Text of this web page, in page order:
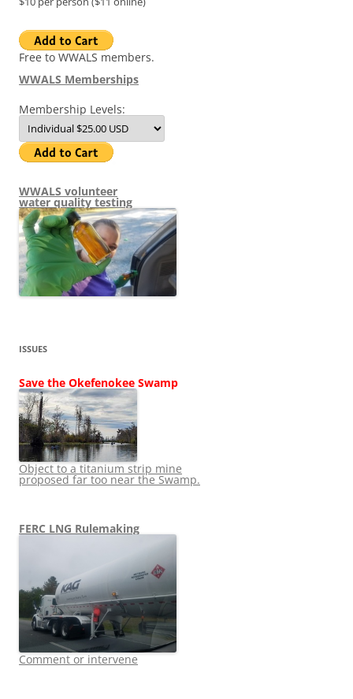
Free to WWALS members.
WWALS Memberships
Membership Levels:
WWALS volunteer
water quality testing
ISSUES
Save the Okefenokee Swamp
Object to a titanium strip mine
proposed far too near the Swamp.
FERC LNG Rulemaking
Comment or intervene